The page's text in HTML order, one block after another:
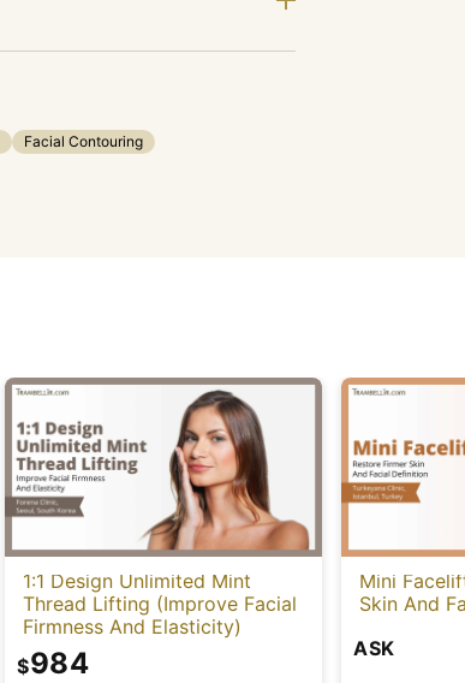
Facial Contouring
1:1 Design Unlimited Mint
Thread Lifting (Improve Facial
Firmness And Elasticity)
$984
Mini
Skin And
ASK